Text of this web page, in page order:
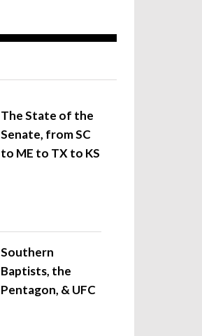
The State of the
Senate, from SC
to ME to TX to KS
Southern
Baptists, the
Pentagon, & UFC